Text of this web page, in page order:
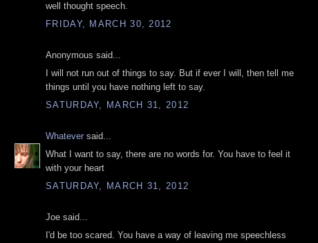
well thought speech.
FRIDAY, MARCH 30, 2012
Anonymous said...
I will not run out of things to say. But if ever I will, then tell me
things until you have nothing left to say.
SATURDAY, MARCH 31, 2012
Whatever said...
What I want to say, there are no words for. You have to feel it
with your heart
SATURDAY, MARCH 31, 2012
Joe said...
I'd be too scared. You have a way of leaving me speechless